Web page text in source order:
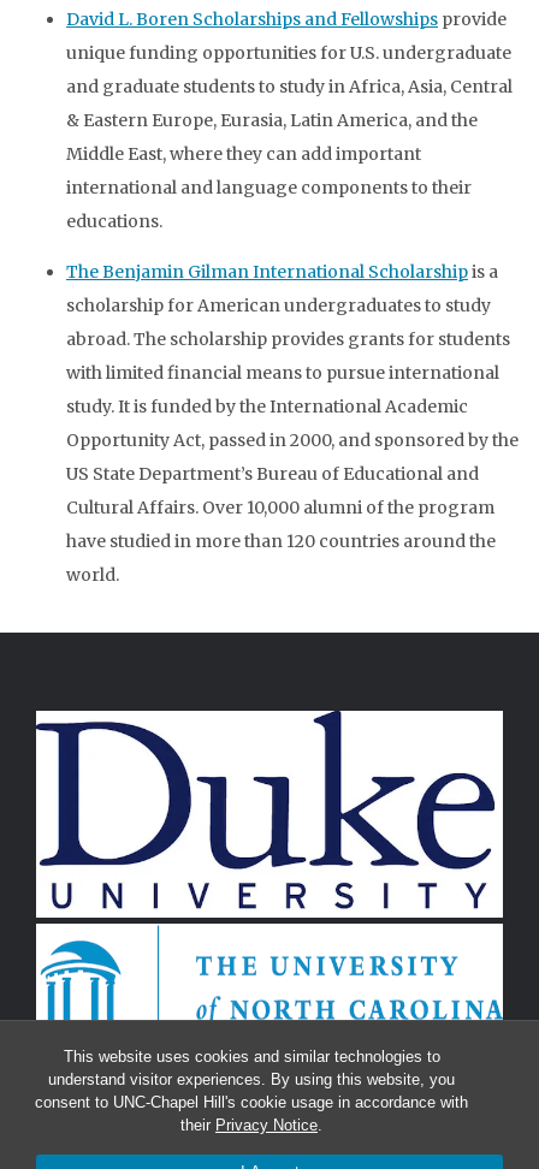
This website uses cookies and similar technologies to
understand visitor experiences. By using this website, you
consent to UNC-Chapel Hill's cookie usage in accordance with
their Privacy Notice.
David L. Boren Scholarships and Fellowships provide
unique funding opportunities for U.S. undergraduate
and graduate students to study in Africa, Asia, Central
& Eastern Europe, Eurasia, Latin America, and the
Middle East, where they can add important
international and language components to their
educations.
The Benjamin Gilman International Scholarshipis a
scholarship for American undergraduates to study
abroad. The scholarship provides grants for students
with limited financial means to pursue international
study. It is funded by the International Academic
Opportunity Act, passed in 2000, and sponsored by the
US State Department’s Bureau of Educational and
Cultural Affairs. Over 10,000 alumni of the program
have studied in more than 120 countries around the
world.